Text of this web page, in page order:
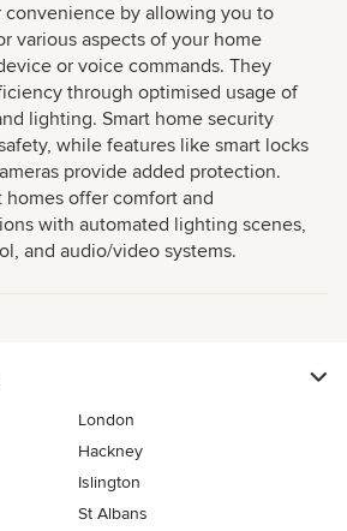
convenience by allowing you to
various aspects of your home
or voice commands. They
through optimised usage of
lighting. Smart home security
while features like smart locks
provide added protection.
offer comfort and
with automated lighting scenes,
and audio/video systems.
London
Hackney
Islington
St Albans